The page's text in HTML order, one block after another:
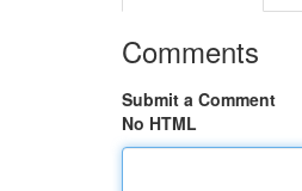
Comments
Submit a Comment
No HTML